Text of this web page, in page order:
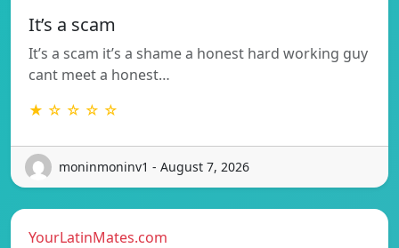
It’s a scam
It’s a scam it’s a shame a honest hard working guy
cant meet a honest…
★ ☆ ☆ ☆ ☆
moninmoninv1 - August 7, 2026
YourLatinMates.com